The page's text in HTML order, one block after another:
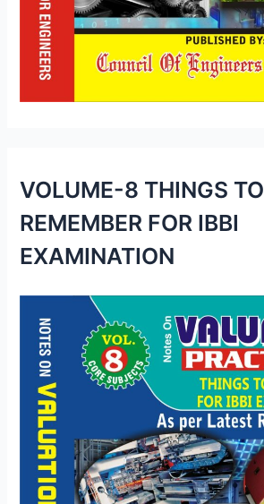
VOLUME-8 THINGS TO
REMEMBER FOR IBBI
EXAMINATION